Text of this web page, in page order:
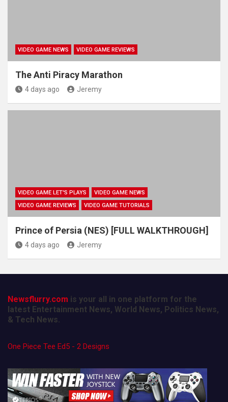
VIDEO GAME NEWS VIDEO GAME REVIEWS
The Anti Piracy Marathon
4 days ago Jeremy
VIDEO GAME LET'S PLAYS
VIDEO GAME NEWS
VIDEO GAME REVIEWS
VIDEO GAME TUTORIALS
Prince of Persia (NES) [FULL WALKTHROUGH]
4 days ago Jeremy
Newsflurry.com is your all in one platform for the
latest Entertainment News, World News, Politics News,
& Tech News.
One Piece Tee Ed5 - 2 Designs